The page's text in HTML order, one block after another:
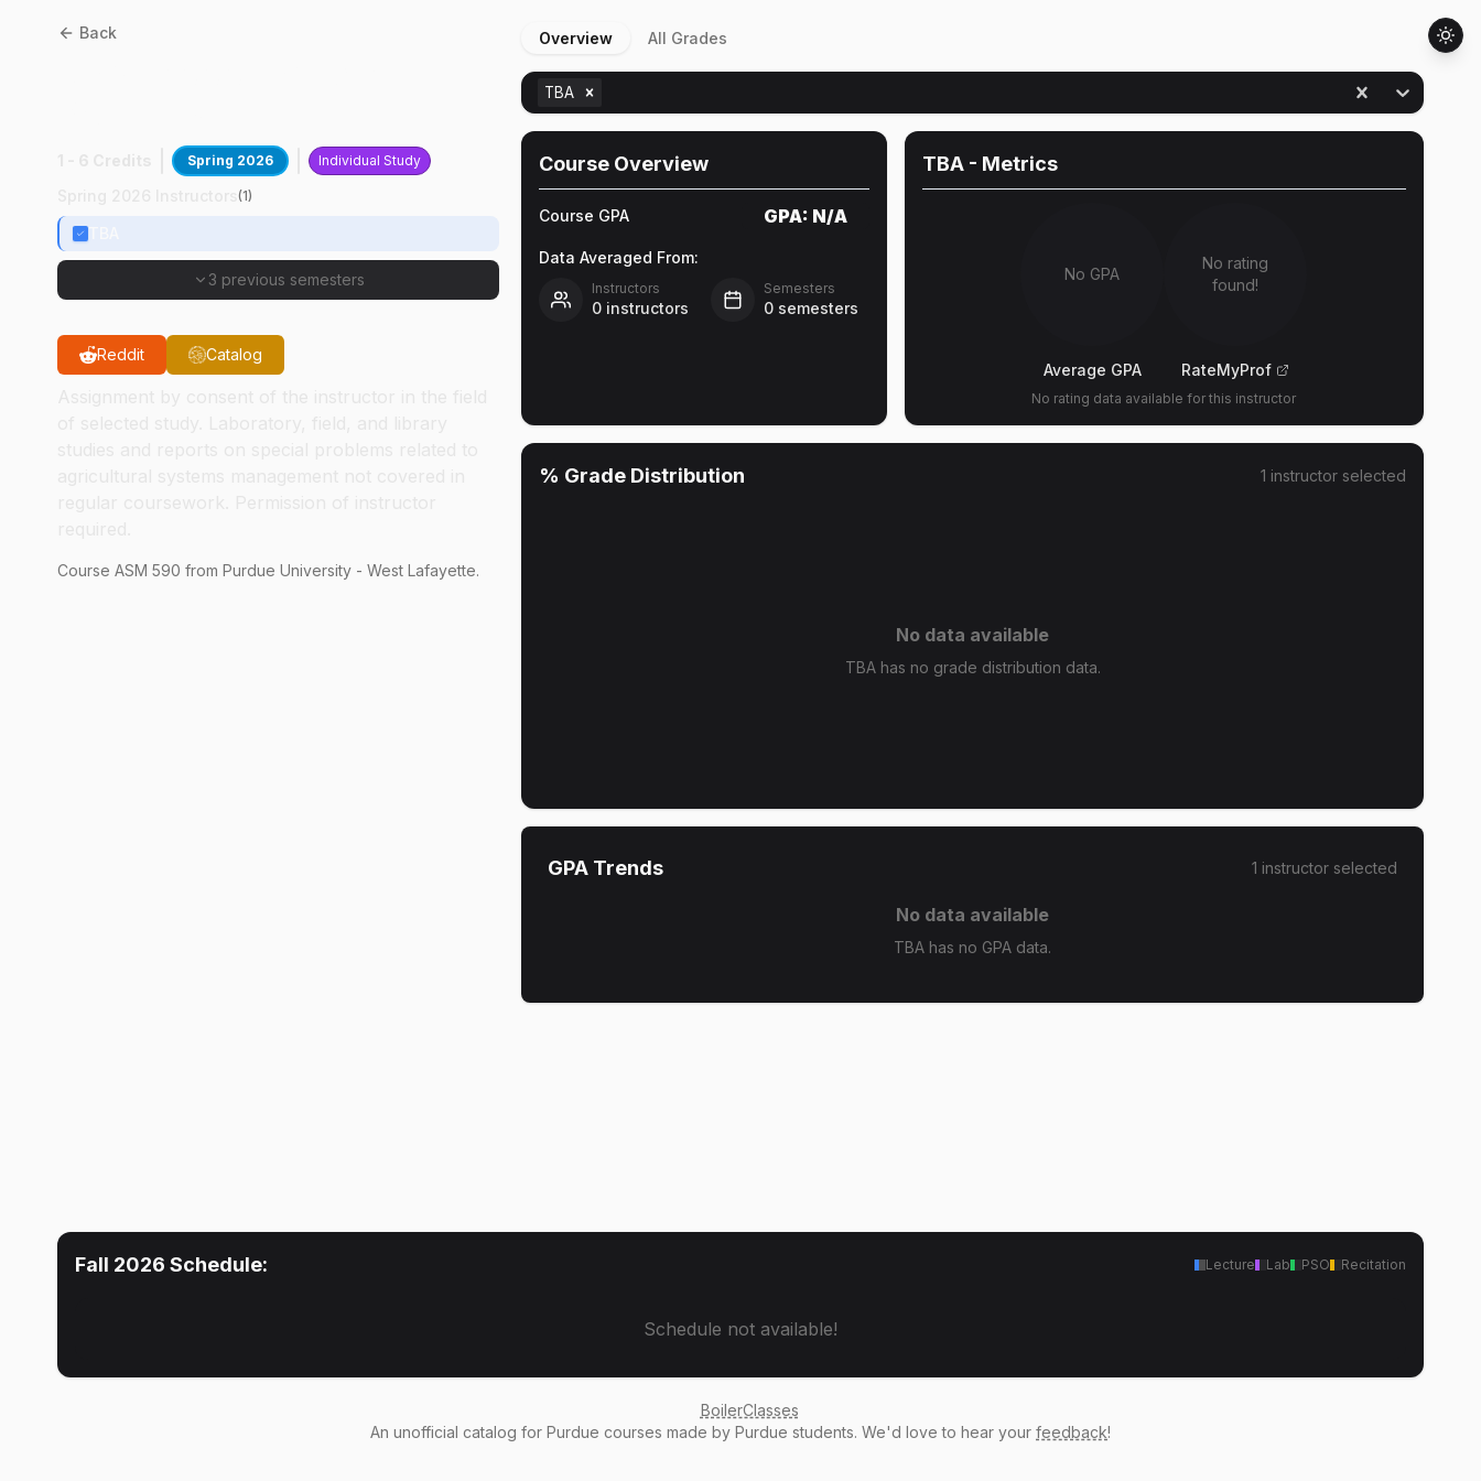
Back
Spring 2026 Individual Study
(1)
3 previous semesters
Reddit Catalog
Course ASM 590 from Purdue University - West Lafayette.
Overview All Grades
TBA
Course Overview
Course GPA GPA: N/A
Data Averaged From:
Instructors
0 instructors
Semesters
0 semesters
TBA - Metrics
No GPA
Average GPA
No rating
found!
RateMyProf
No rating data available for this instructor
% Grade Distribution 1 instructor selected
No data available
TBA has no grade distribution data.
GPA Trends 1 instructor selected
No data available
TBA has no GPA data.
Fall 2026 Schedule: Lecture Lab PSO Recitation
Schedule not available!
BoilerClasses
An unofficial catalog for Purdue courses made by Purdue students. We'd love to hear your feedback!